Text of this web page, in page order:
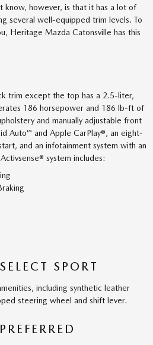
know, however, is that it has a lot of
several well-equipped trim levels. To
Heritage Mazda Catonsville has this
trim except the top has a 2.5-liter,
186 horsepower and 186 lb-ft of
and manually adjustable front
Auto™ and Apple CarPlay®, an eight-
and an infotainment system with an
system includes:
SPORT
including synthetic leather
steering wheel and shift lever.